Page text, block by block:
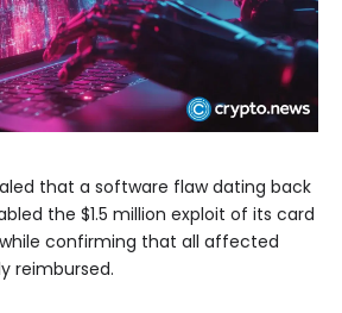
that a software flaw dating back
the $1.5 million exploit of its card
confirming that all affected
reimbursed.